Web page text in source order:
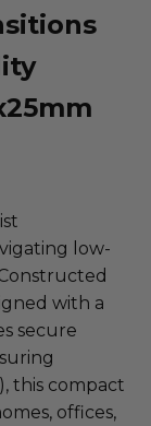
low-
with a
secure
this compact
offices,